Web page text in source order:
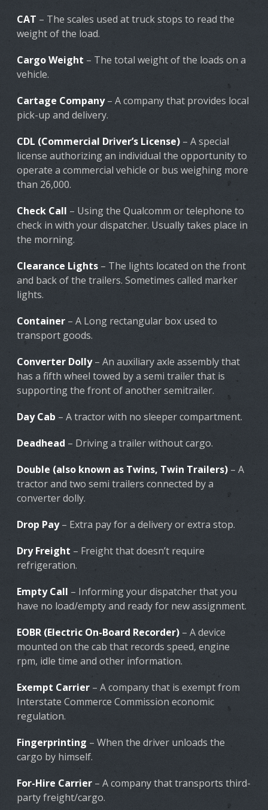
CAT – The scales used at truck stops to read the
weight of the load.
Cargo Weight – The total weight of the loads on a
vehicle.
Cartage Company– A company that provides local
pick-up and delivery.
CDL (Commercial Driver’s License) – A special
license authorizing an individual the opportunity to
operate a commercial vehicle or bus weighing more
than 26,000.
Check Call – Using the Qualcomm or telephone to
check in with your dispatcher. Usually takes place in
the morning.
Clearance Lights – The lights located on the front
and back of the trailers. Sometimes called marker
lights.
Container – A Long rectangular box used to
transport goods.
Converter Dolly– An auxiliary axle assembly that
has a fifth wheel towed by a semi trailer that is
supporting the front of another semitrailer.
Day Cab – A tractor with no sleeper compartment.
Deadhead – Driving a trailer without cargo.
Double (also known as Twins, Twin Trailers) – A
tractor and two semi trailers connected by a
converter dolly.
Drop Pay– Extra pay for a delivery or extra stop.
Dry Freight – Freight that doesn’t require
refrigeration.
Empty Call – Informing your dispatcher that you
have no load/empty and ready for new assignment.
EOBR (Electric On-Board Recorder) – A device
mounted on the cab that records speed, engine
rpm, idle time and other information.
Exempt Carrier – A company that is exempt from
Interstate Commerce Commission economic
regulation.
Fingerprinting – When the driver unloads the
cargo by himself.
For-Hire Carrier – A company that transports third-
party freight/cargo.